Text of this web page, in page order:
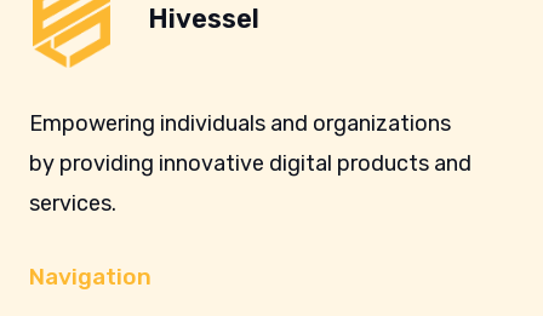
Hivessel
Empowering individuals and organizations
by providing innovative digital products and
services.
Navigation